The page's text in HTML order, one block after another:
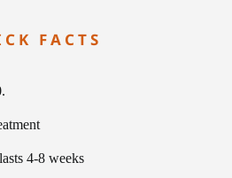
FACTS
4-8 weeks